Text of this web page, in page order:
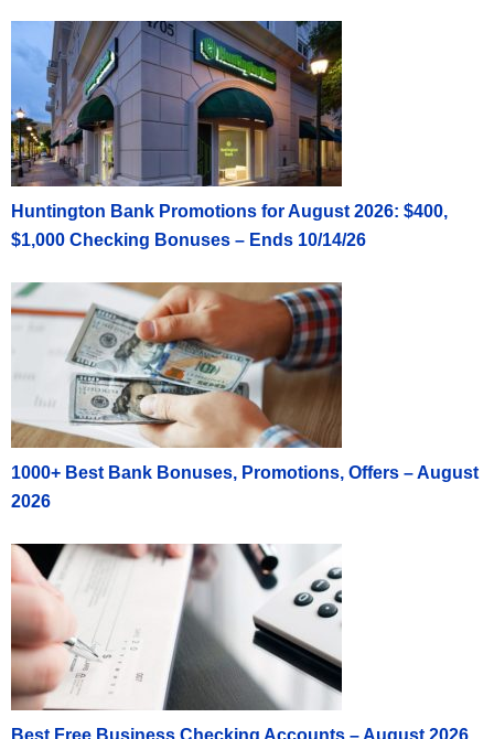
Huntington Bank Promotions for August 2026: $400,
$1,000 Checking Bonuses – Ends 10/14/26
1000+ Best Bank Bonuses, Promotions, Offers – August
2026
Best Free Business Checking Accounts – August 2026